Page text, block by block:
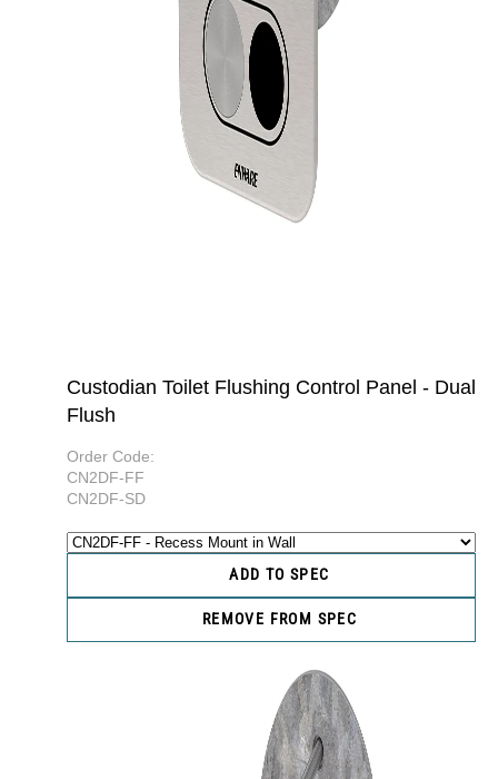
Custodian Toilet Flushing Control Panel - Dual
Flush
Order Code:
CN2DF-FF
CN2DF-SD
ADD TO SPEC
REMOVE FROM SPEC